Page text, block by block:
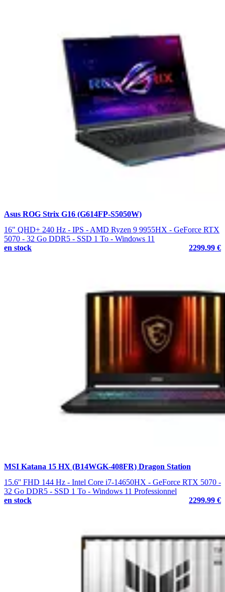
Asus ROG Strix G16 (G614FP-S5050W)
16" QHD+ 240 Hz - IPS - AMD Ryzen 9 9955HX - GeForce RTX
5070 - 32 Go DDR5 - SSD 1 To - Windows 11
en stock
2299.99 €
MSI Katana 15 HX (B14WGK-408FR) Dragon Station
15.6'' FHD 144 Hz - Intel Core i7-14650HX - GeForce RTX 5070 -
32 Go DDR5 - SSD 1 To - Windows 11 Professionnel
en stock
2299.99 €